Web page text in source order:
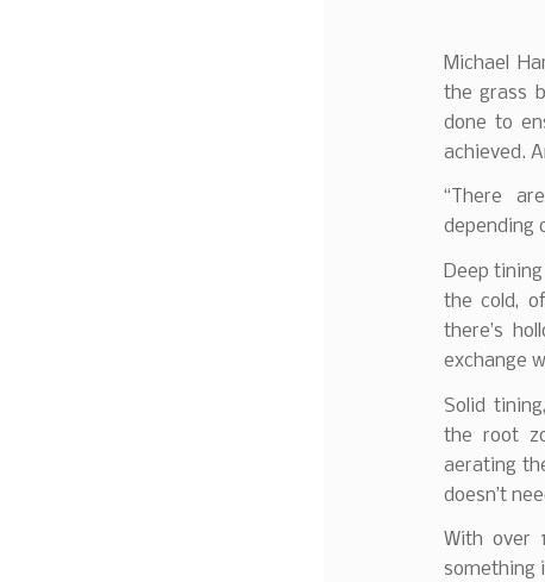
Michael
the grass
done to
achieved.
“There
depending
Deep
the cold,
there’s
exchange
Solid
the root
aerating
doesn’t
With over
something